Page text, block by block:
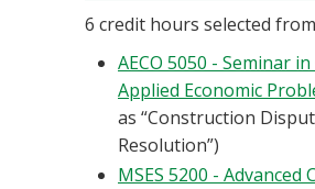
6 credit hours selected from
AECO 5050 - Seminar
Applied Economic
as “Construction
Resolution”)
MSES 5200 - Advanced